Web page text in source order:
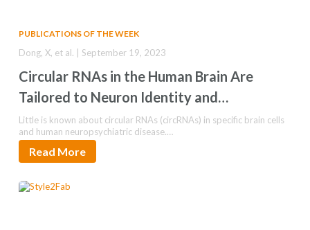
PUBLICATIONS OF THE WEEK
Circular RNAs in the Human Brain Are
Tailored to Neuron Identity and
Neuropsychiatric Disease
Dong, X, et al. | September 19, 2023
Little is known about circular RNAs (circRNAs) in specific brain cells
and human neuropsychiatric disease.…
Read More